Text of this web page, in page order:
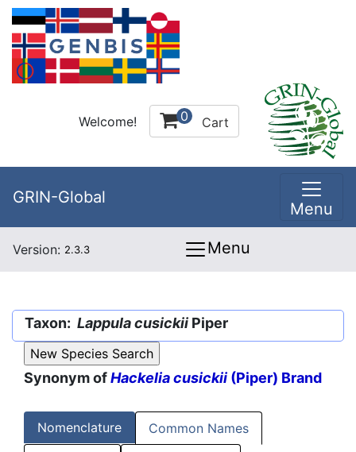
Welcome! 0 Cart
GRIN-Global
Menu
Version: 2.3.3 Menu
Taxon: Lappula cusickii Piper
Synonym ofHackelia cusickii (Piper) Brand
Nomenclature Common Names